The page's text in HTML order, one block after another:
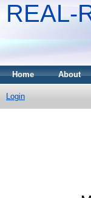
REAL-
Home About
Login